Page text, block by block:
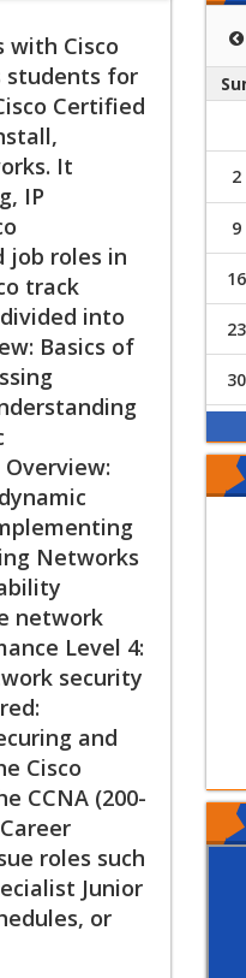
with Cisco
students for
Certified
It
IP
job roles in
track
into
Basics of
Networks
network
Level 4:
security
and
Cisco
CCNA (200-
roles such
Junior
or
2
9
16
23
30